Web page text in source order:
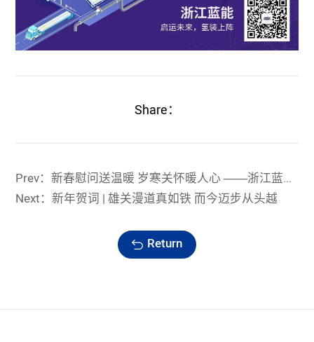
Share：
Prev：新春慰问送温暖 岁寒关怀暖人心 ——浙江蓝能党支部慰问留虞党员及留虞困难职工
Next：新年贺词 | 雄关漫道真如铁 而今迈步从头越
Return